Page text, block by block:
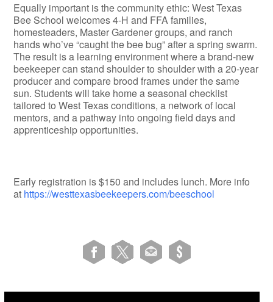
Equally important is the community ethic: West Texas
Bee School welcomes 4-H and FFA families,
homesteaders, Master Gardener groups, and ranch
hands who’ve “caught the bee bug” after a spring swarm.
The result is a learning environment where a brand-new
beekeeper can stand shoulder to shoulder with a 20-year
producer and compare brood frames under the same
sun. Students will take home a seasonal checklist
tailored to West Texas conditions, a network of local
mentors, and a pathway into ongoing field days and
apprenticeship opportunities.
Early registration is $150 and includes lunch. More info
at https://westtexasbeekeepers.com/beeschool